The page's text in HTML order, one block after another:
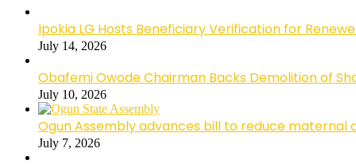
Ipokia LG Hosts Beneficiary Verification for
July 14, 2026
Obafemi Owode Chairman Backs Demolition of
July 10, 2026
Ogun Assembly advances bill to reduce maternal
July 7, 2026